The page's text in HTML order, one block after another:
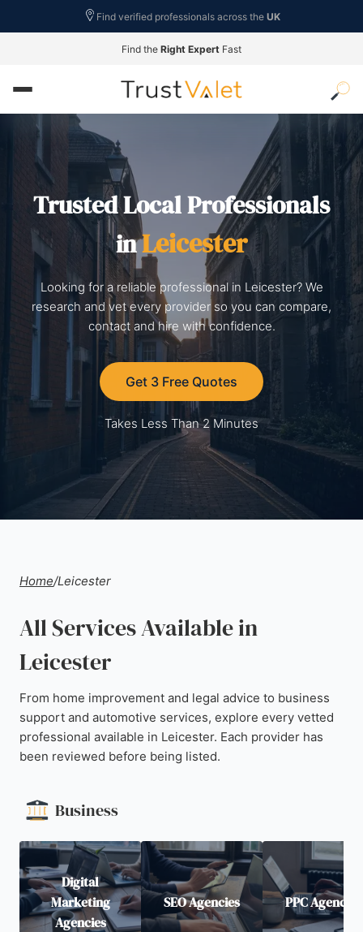
Find verified professionals across the UK
Find the Right Expert Fast
Trusted Local Professionals
inLeicester
Looking for a reliable professional in Leicester? We
research and vet every provider so you can compare,
contact and hire with confidence.
Get 3 Free Quotes
Takes Less Than 2 Minutes
Home/Leicester
All Services Available in
Leicester
From home improvement and legal advice to business
support and automotive services, explore every vetted
professional available in Leicester. Each provider has
been reviewed before being listed.
Business
Digital
Marketing
Agencies
SEO Agencies PPC Agencies